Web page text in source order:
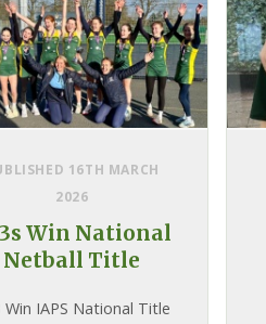
16TH MARCH
2026
Win National
Netball Title
Win IAPS National Title